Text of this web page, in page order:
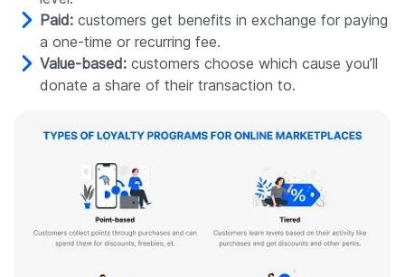
Paid: customers get benefits in exchange for paying
a one-time or recurring fee.
Value-based: customers choose which cause you’ll
donate a share of their transaction to.